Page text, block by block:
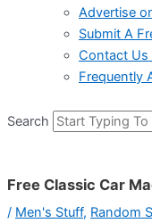
Advertise
Submit A
Contact Us
Frequently
Search
Free Classic Car
/ Men's Stuff, Random